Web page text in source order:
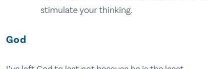
stimulate your thinking.
God